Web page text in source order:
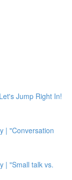
Jump Right In!
| "Conversation
| "Small talk vs.